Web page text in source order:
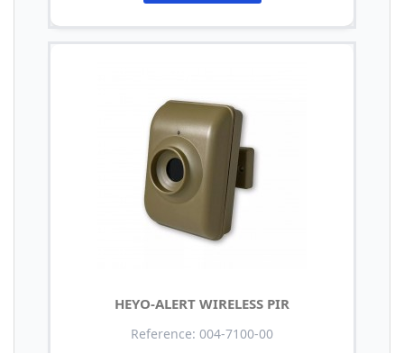
HEYO-ALERT WIRELESS PIR
Reference: 004-7100-00